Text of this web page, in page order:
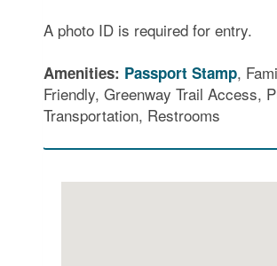
A photo ID is required for entry.
Amenities: Passport Stamp,
Friendly, Greenway Trail Access,
Transportation, Restrooms